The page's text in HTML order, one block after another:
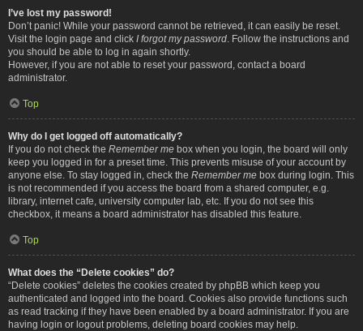
I’ve lost my password!
Don’t panic! While your password cannot be retrieved, it can easily be reset.
Visit the login page and click I forgot my password . Follow the instructions and
you should be able to log in again shortly.
However, if you are not able to reset your password, contact a board
administrator.
Top
Why do I get logged off automatically?
If you do not check the Remember me box when you login, the board will only
keep you logged in for a preset time. This prevents misuse of your account by
anyone else. To stay logged in, check the Remember me box during login. This
is not recommended if you access the board from a shared computer, e.g.
library, internet cafe, university computer lab, etc. If you do not see this
checkbox, it means a board administrator has disabled this feature.
Top
What does the “Delete cookies” do?
“Delete cookies” deletes the cookies created by phpBB which keep you
authenticated and logged into the board. Cookies also provide functions such
as read tracking if they have been enabled by a board administrator. If you are
having login or logout problems, deleting board cookies may help.